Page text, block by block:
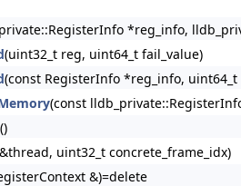
*reg_info,
(uint32_t reg, uint64_t fail_value)
(const RegisterInfo *reg_info, uint64_t
(const
()
uint32_t concrete_frame_idx)
&)=delete